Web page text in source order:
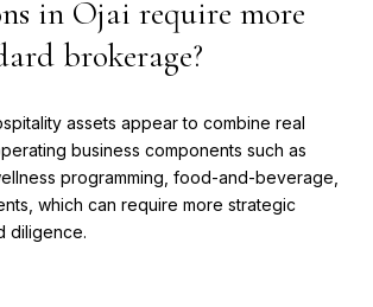
in Ojai require more
brokerage?
assets appear to combine real
business components such as
programming, food-and-beverage,
which can require more strategic
diligence.